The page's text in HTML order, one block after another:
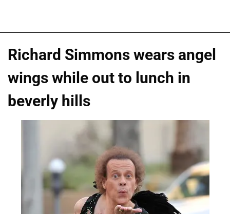
Richard Simmons wears angel
wings while out to lunch in
beverly hills